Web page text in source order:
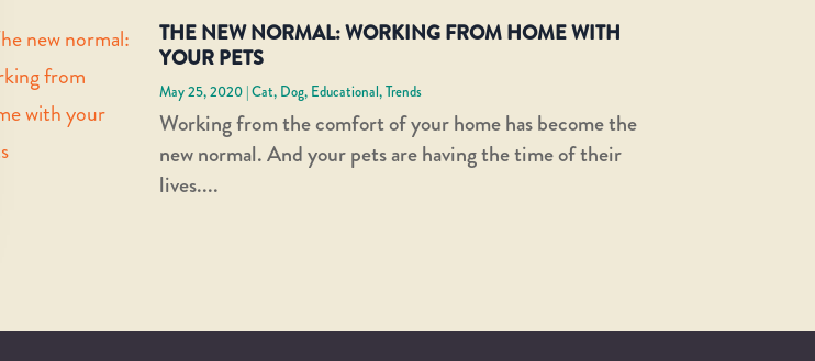
THE NEW NORMAL: WORKING FROM HOME WITH
YOUR PETS
May 25, 2020 |Cat, Dog, Educational,Trends
Working from the comfort of your home has become the
new normal. And your pets are having the time of their
lives....